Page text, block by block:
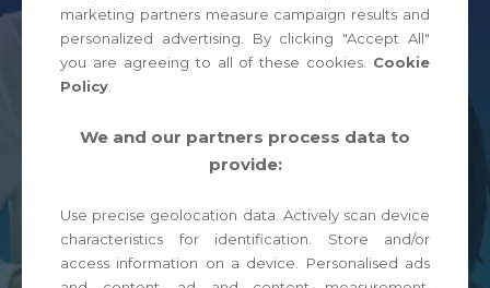
marketing partners measure campaign results and
personalized advertising. By clicking "Accept All"
you are agreeing to all of these cookies. Cookie
Policy
We and our partners process data to
provide:
Use precise geolocation data. Actively scan device
characteristics for identification. Store and/or
access information on a device. Personalised ads
JOIN NOW
LOGIN